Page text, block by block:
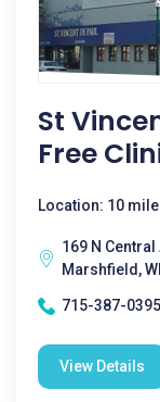
St
Free
Location: 10
169 N Central
Marshfield,
715-387-0395
View Details